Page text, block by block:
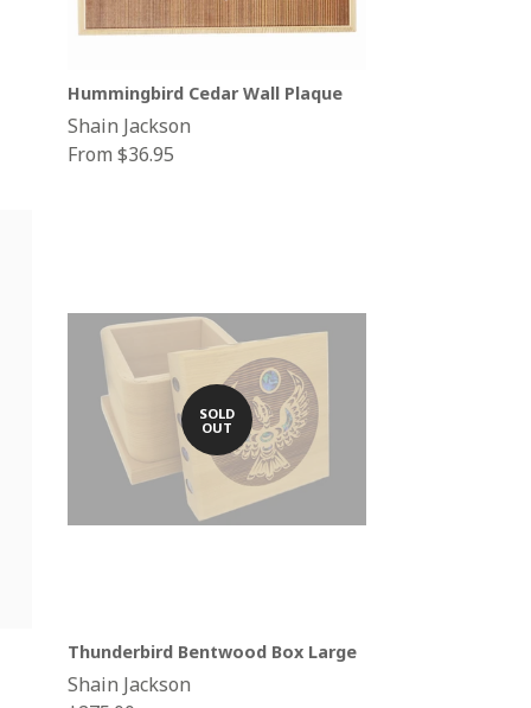
Hummingbird Cedar Wall Plaque
Shain Jackson
From $36.95
SOLD
OUT
Thunderbird Bentwood Box Large
Shain Jackson